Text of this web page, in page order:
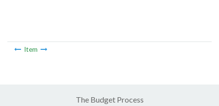
Item
The Budget Process